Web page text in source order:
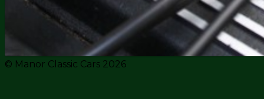
© Manor Classic Cars 2026